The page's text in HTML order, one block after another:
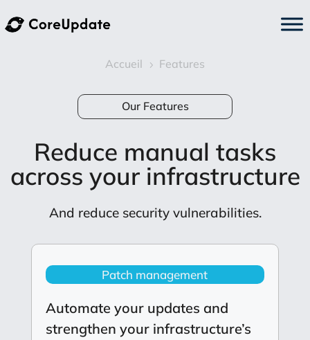
Accueil 5 Features
Our Features
Reduce manual tasks
across your infrastructure
And reduce security vulnerabilities.
Patch management
Automate your updates and
strengthen your infrastructure’s